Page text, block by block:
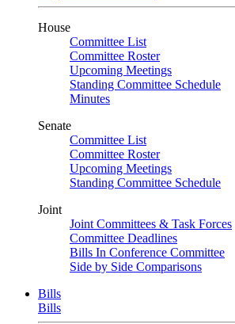
House
Committee List
Committee Roster
Upcoming Meetings
Standing Committee Schedule
Minutes
Senate
Committee List
Committee Roster
Upcoming Meetings
Standing Committee Schedule
Joint
Joint Committees & Task Forces
Committee Deadlines
Bills In Conference Committee
Side by Side Comparisons
Bills
Bills